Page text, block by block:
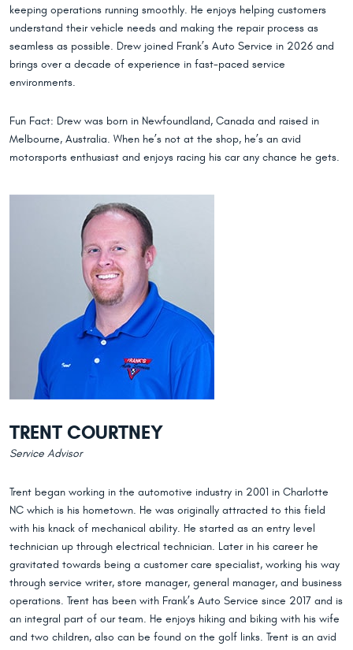
keeping operations running smoothly. He enjoys helping customers
understand their vehicle needs and making the repair process as
seamless as possible. Drew joined Frank’s Auto Service in 2026 and
brings over a decade of experience in fast-paced service
environments.
Fun Fact: Drew was born in Newfoundland, Canada and raised in
Melbourne, Australia. When he’s not at the shop, he’s an avid
motorsports enthusiast and enjoys racing his car any chance he gets.
TRENT COURTNEY
Service Advisor
Trent began working in the automotive industry in 2001 in Charlotte
NC which is his hometown. He was originally attracted to this field
with his knack of mechanical ability. He started as an entry level
technician up through electrical technician. Later in his career he
gravitated towards being a customer care specialist, working his way
through service writer, store manager, general manager, and business
operations. Trent has been with Frank’s Auto Service since 2017 and is
an integral part of our team. He enjoys hiking and biking with his wife
and two children, also can be found on the golf links. Trent is an avid